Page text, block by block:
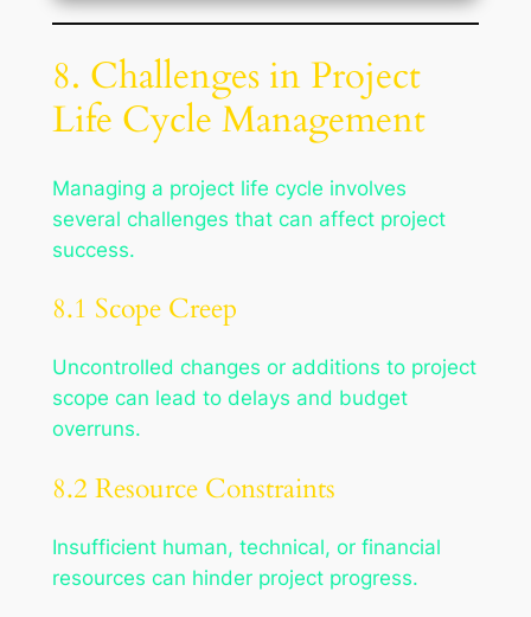
8. Challenges in Project
Life Cycle Management
Managing a project life cycle involves
several challenges that can affect project
success.
8.1 Scope Creep
Uncontrolled changes or additions to project
scope can lead to delays and budget
overruns.
8.2 Resource Constraints
Insufficient human, technical, or financial
resources can hinder project progress.